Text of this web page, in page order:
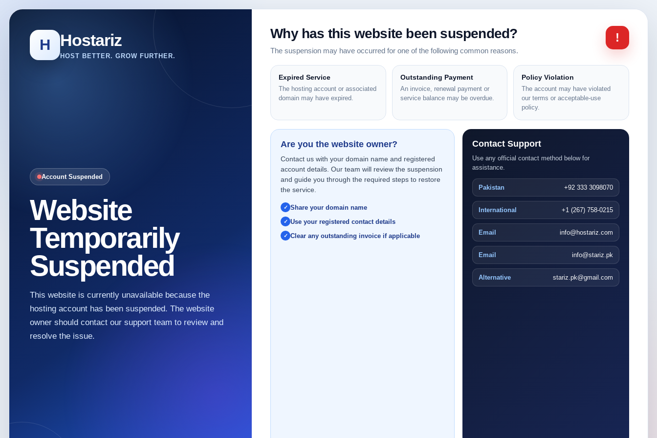
H Hostariz
HOST BETTER. GROW FURTHER.
Account Suspended
Website
Temporarily
Suspended
This website is currently unavailable because the
hosting account has been suspended. The website
owner should contact our support team to review and
resolve the issue.
Why has this website been suspended?
The suspension may have occurred for one of the following common reasons.
!
Expired Service
The hosting account or associated
domain may have expired.
Outstanding Payment
An invoice, renewal payment or
service balance may be overdue.
Policy Violation
The account may have violated
our terms or acceptable-use
policy.
Are you the website owner?
Contact us with your domain name and registered
account details. Our team will review the suspension
and guide you through the required steps to restore
the service.
Share your domain name
Use your registered contact details
Clear any outstanding invoice if applicable
Contact Support
Use any official contact method below for
assistance.
Pakistan +92 333 3098070
International +1 (267) 758-0215
Email info@hostariz.com
Email info@stariz.pk
Alternative stariz.pk@gmail.com